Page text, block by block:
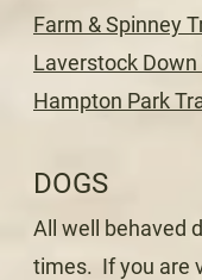
Farm & Spinney
Laverstock Down
Hampton Park
DOGS
All well behaved
times. If you are